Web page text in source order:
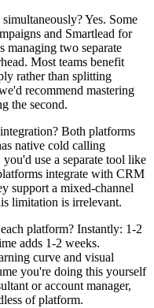
Yes. Some
and Smartlead for
managing two separate
Most teams benefit
rather than splitting
recommend mastering
the second.
integration? Both platforms
native cold calling
use a separate tool like
integrate with CRM
support a mixed-channel
limitation is irrelevant.
platform? Instantly: 1-2
adds 1-2 weeks.
curve and visual
you're doing this yourself
or account manager,
of platform.